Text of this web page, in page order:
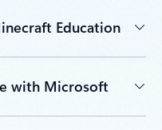
Education
with Microsoft